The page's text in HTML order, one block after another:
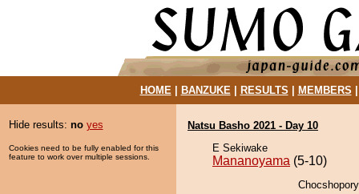
HOME| BANZUKE| RESULTS MEMBERS
Hide results: no yes
Cookies need to be fully enabled for this
feature to work over multiple sessions.
Natsu Basho 2021 - Day 10
E Sekiwake
Mananoyama (5-10)